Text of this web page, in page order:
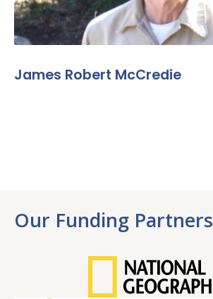
James Robert McCredie
Our Funding Partners